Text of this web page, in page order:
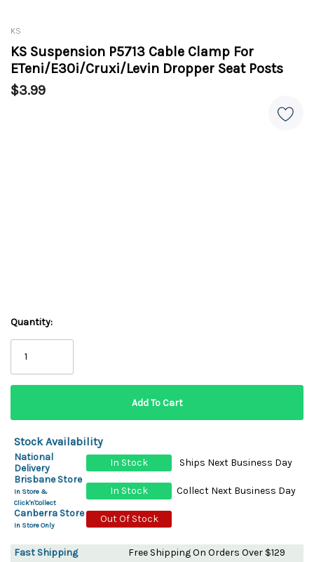
KS
KS Suspension P5713 Cable Clamp For
ETeni/E30i/Cruxi/Levin Dropper Seat Posts
$3.99
Quantity:
Stock Availability
National
Delivery
In Stock
Ships Next Business Day
Brisbane Store
In Store &
Click'n'Collect
In Stock
Collect Next Business Day
Canberra Store
In Store Only
Out Of Stock
Fast Shipping
Free Shipping On Orders Over $129